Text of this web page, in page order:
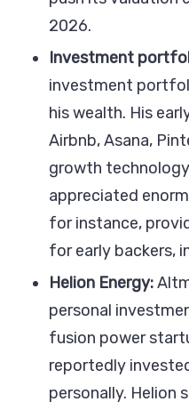
2026.
Investment
investment
his wealth. His
Airbnb, Asana,
growth
appreciated
for instance,
for early backers,
Helion Energy:
personal
fusion power
reportedly
personally. Helion